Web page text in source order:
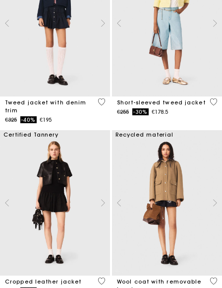
Tweed jacket with denim
trim
Price reduced from
€325to-40% €195
5 out of 5 Customer Rating
Short-sleeved tweed jacket
Price reduced from
€255to-30% €178.5
5
Certified Tannery
Cropped leather jacket
3.3 out of 5 Customer Rating
Recycled material
Wool coat with removable
5